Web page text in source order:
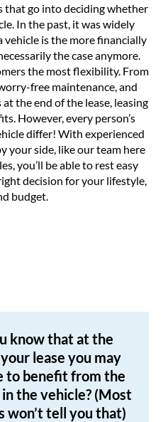
that go into deciding whether
In the past, it was widely
is the more financially
the case anymore.
the most flexibility. From
free maintenance, and
the end of the lease, leasing
However, every person’s
differ! With experienced
your side, like our team here
you’ll be able to rest easy
decision for your lifestyle,
budget.
know that at the
lease you may
to benefit from the
the vehicle? (Most
won’t tell you that)